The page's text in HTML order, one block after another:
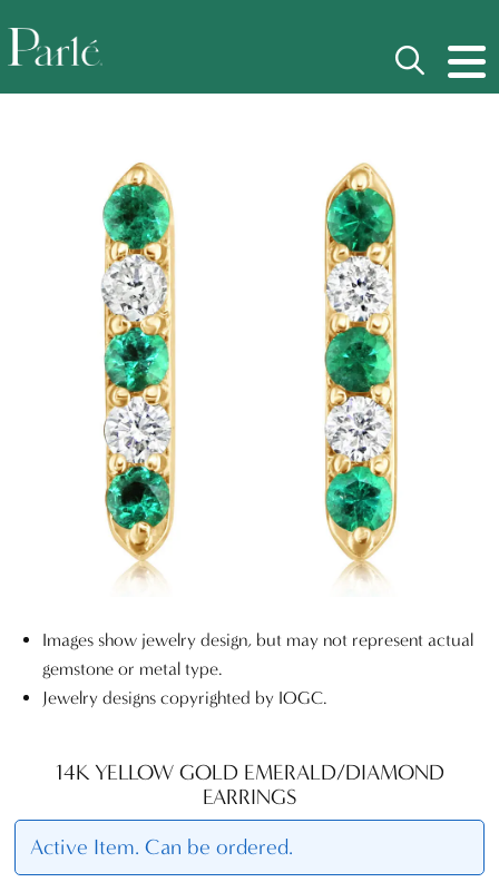
Images show jewelry design, but may not represent actual
gemstone or metal type.
Jewelry designs copyrighted by IOGC.
14K YELLOW GOLD EMERALD/DIAMOND
EARRINGS
Active Item. Can be ordered.